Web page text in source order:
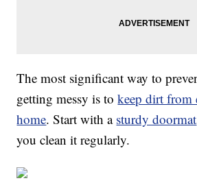
The most significant way to
getting messy is tokeep dirt from
home. Start with a sturdy doormat
you clean it regularly.